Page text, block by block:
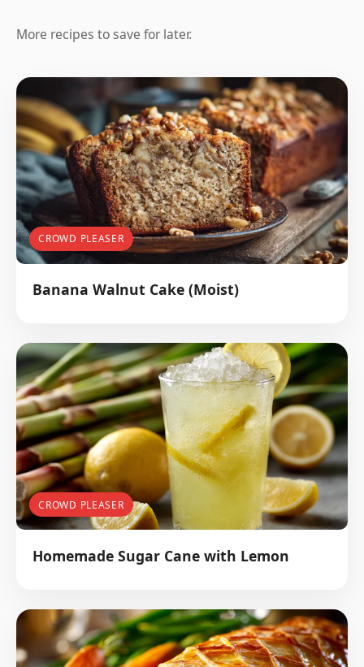
More recipes to save for later.
CROWD PLEASER
Banana Walnut Cake (Moist)
CROWD PLEASER
Homemade Sugar Cane with Lemon